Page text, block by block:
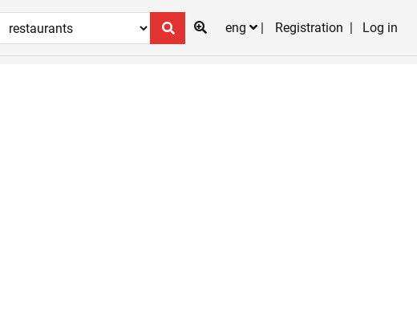
eng
Registration Log in